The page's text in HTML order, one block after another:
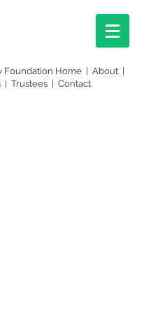
Foundation Home About
Trustees Contact